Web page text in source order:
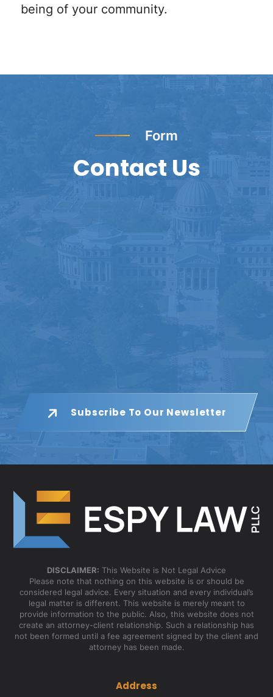
being of your community.
Form
Contact Us
Subscribe To Our Newsletter
DISCLAIMER: This Website is Not Legal Advice
Please note that nothing on this website is or should be
considered legal advice. Every situation and every individual’s
legal matter is different. This website is merely meant to
provide information to the public. Also, this website does not
create an attorney-client relationship. Such a relationship has
not been formed until a fee agreement signed by the client and
attorney has been made.
Address